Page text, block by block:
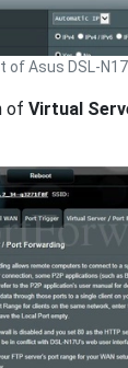
of Asus DSL-
of Virtual